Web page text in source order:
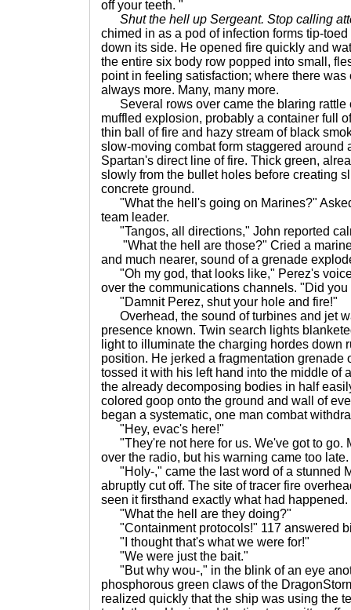
off your teeth. "
Shut the hell up Sergeant. Stop calling
chimed in as a pod of infection forms tip-
down its side. He opened fire quickly and
the entire six body row popped into small,
point in feeling satisfaction; where there
always more. Many, many more.
Several rows over came the blaring rattle
muffled explosion, probably a container full
thin ball of fire and hazy stream of black
slow-moving combat form staggered around
Spartan's direct line of fire. Thick green,
slowly from the bullet holes before creating
concrete ground.
"What the hell's going on Marines?"
team leader.
"Tangos, all directions," John reported
"What the hell are those?" Cried a marine
and much nearer, sound of a grenade
"Oh my god, that looks like," Perez's
over the communications channels. "Did you
"Damnit Perez, shut your hole and fire!"
Overhead, the sound of turbines and jet
presence known. Twin search lights
light to illuminate the charging hordes down
position. He jerked a fragmentation grenade
tossed it with his left hand into the middle of
the already decomposing bodies in half
colored goop onto the ground and wall of
began a systematic, one man combat
"Hey, evac's here!"
"They're not here for us. We've got to go.
over the radio, but his warning came too late.
"Holy-," came the last word of a stunned
abruptly cut off. The site of tracer fire
seen it firsthand exactly what had happened.
"What the hell are they doing?"
"Containment protocols!" 117 answered
"I thought that's what we were for!"
"We were just the bait."
"But why wou-," in the blink of an eye
phosphorous green claws of the
realized quickly that the ship was using the